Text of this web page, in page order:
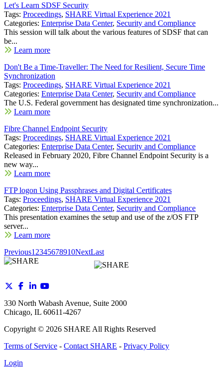
Let's Learn SDSF Security
Tags: Proceedings, SHARE Virtual Experience 2021
Categories: Enterprise Data Center, Security and Compliance
This session will talk about the various features of SDSF that can
be...
Learn more
Don't Be a Time-Traveller: The Need for Resilient, Secure Time
Synchronization
Tags: Proceedings, SHARE Virtual Experience 2021
Categories: Enterprise Data Center, Security and Compliance
The U.S. Federal government has designated time synchronization...
Learn more
Fibre Channel Endpoint Security
Tags: Proceedings, SHARE Virtual Experience 2021
Categories: Enterprise Data Center, Security and Compliance
Released in February 2020, Fibre Channel Endpoint Security is a
new way...
Learn more
FTP logon Using Passphrases and Digital Certificates
Tags: Proceedings, SHARE Virtual Experience 2021
Categories: Enterprise Data Center, Security and Compliance
This presentation examines the setup and use of the z/OS FTP
server...
Learn more
Previous1 2345678910NextLast
330 North Wabash Avenue, Suite 2000
Chicago, IL 60611-4267
Copyright © 2026 SHARE All Rights Reserved
Terms of Service - Contact SHARE - Privacy Policy
Login